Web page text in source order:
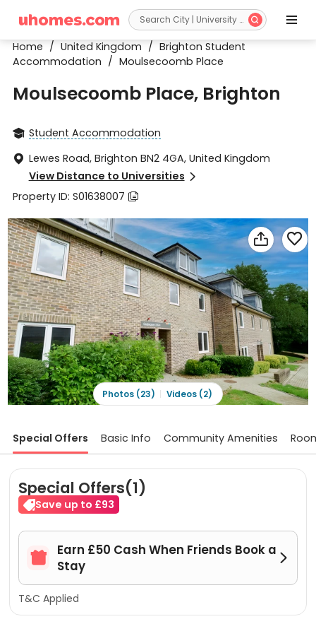
 
Home / United Kingdom / Brighton Student
Accommodation / Moulsecoomb Place
Moulsecoomb Place, Brighton
 Student Accommodation
 Lewes Road, Brighton BN2 4GA, United Kingdom
View Distance to Universities 
Property ID: S01638007 
 
Photos (23) Videos (2)
Special Offers Basic Info Community Amenities
Special Offers(1)
Save up to £93

Earn £50 Cash When Friends Book a
Stay

T&C Applied